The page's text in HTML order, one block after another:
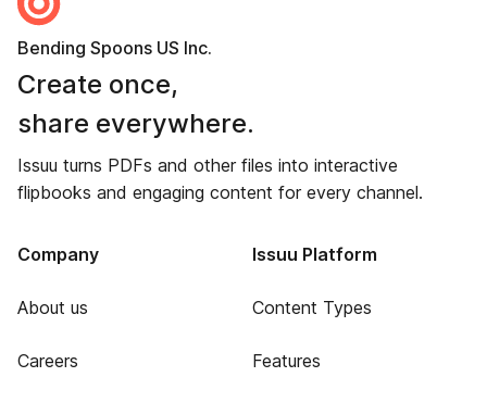
Bending Spoons US Inc.
Create once,
share everywhere.
Issuu turns PDFs and other files into interactive
flipbooks and engaging content for every channel.
Company
About us
Careers
Issuu Platform
Content Types
Features